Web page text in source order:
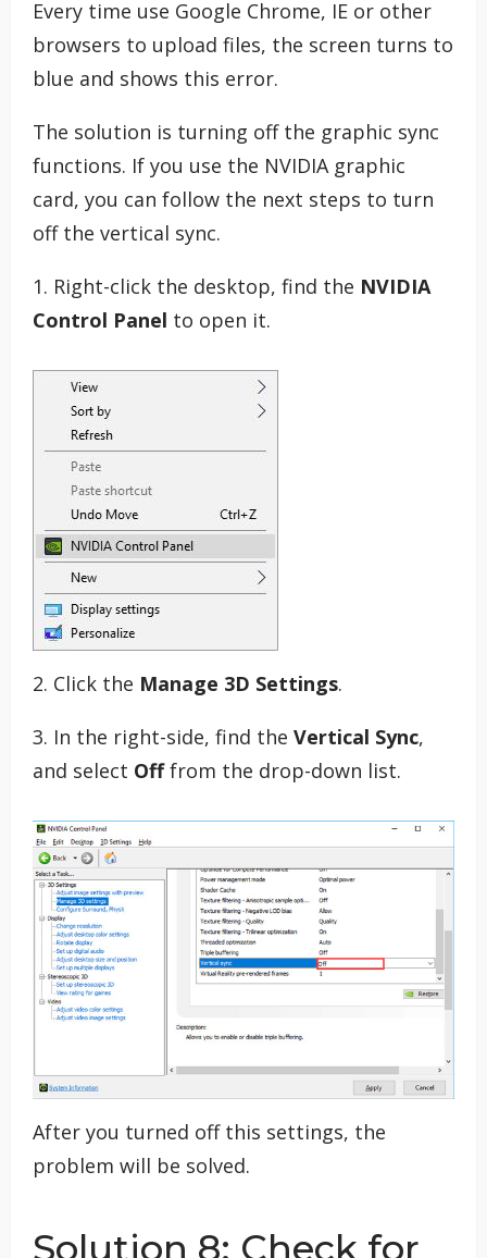
Every time use Google Chrome, IE or other
browsers to upload files, the screen turns to
blue and shows this error.
The solution is turning off the graphic sync
functions. If you use the NVIDIA graphic
card, you can follow the next steps to turn
off the vertical sync.
1. Right-click the desktop, find the NVIDIA
Control Panel to open it.
2. Click the Manage 3D Settings.
3. In the right-side, find the Vertical Sync,
and select Offfrom the drop-down list.
After you turned off this settings, the
problem will be solved.
Solution 8: Check for